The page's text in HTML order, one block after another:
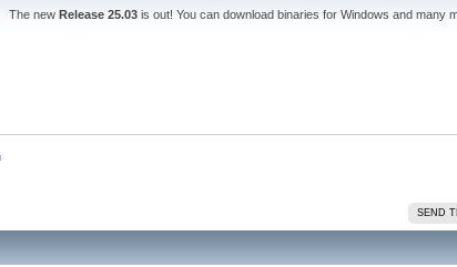
The new Release 25.03is out! You can download binaries for Windows and many
SEND